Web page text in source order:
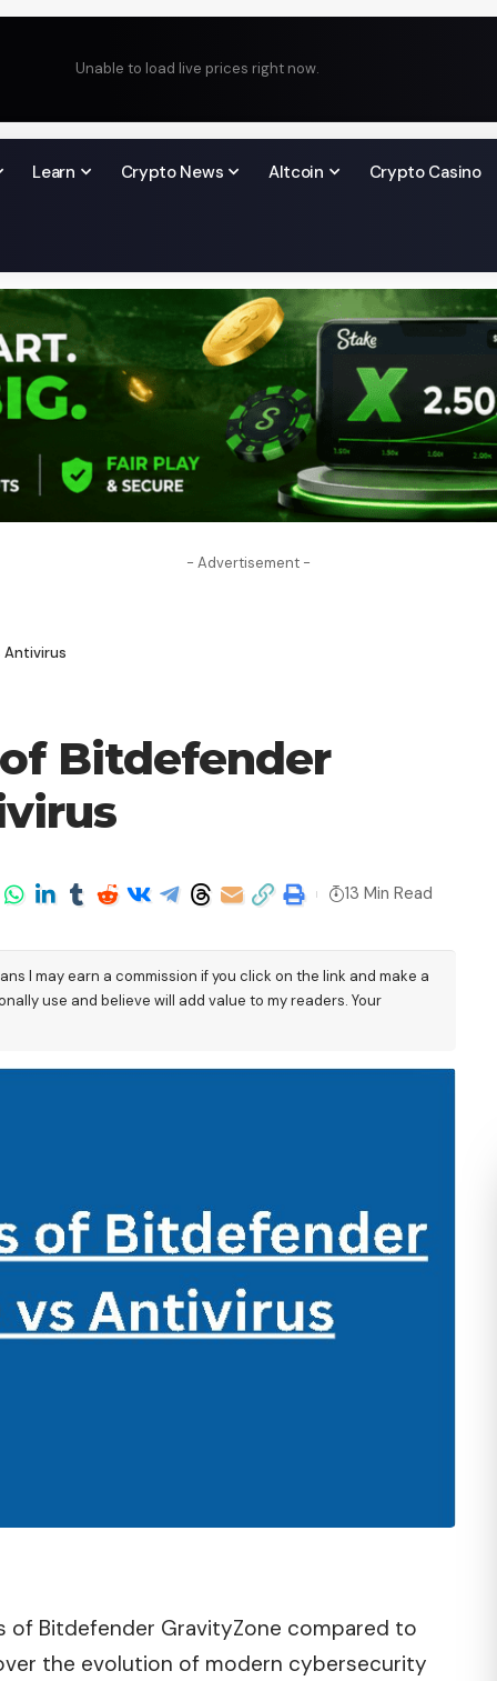
Unable to load live prices right now.
Learn Crypto News Altcoin Crypto Casino
- Advertisement -
Antivirus
Bitdefender
13 Min Read
I may earn a commission if you click on the link and make a
use and believe will add value to my readers. Your
Bitdefender GravityZone compared to
the evolution of modern cybersecurity